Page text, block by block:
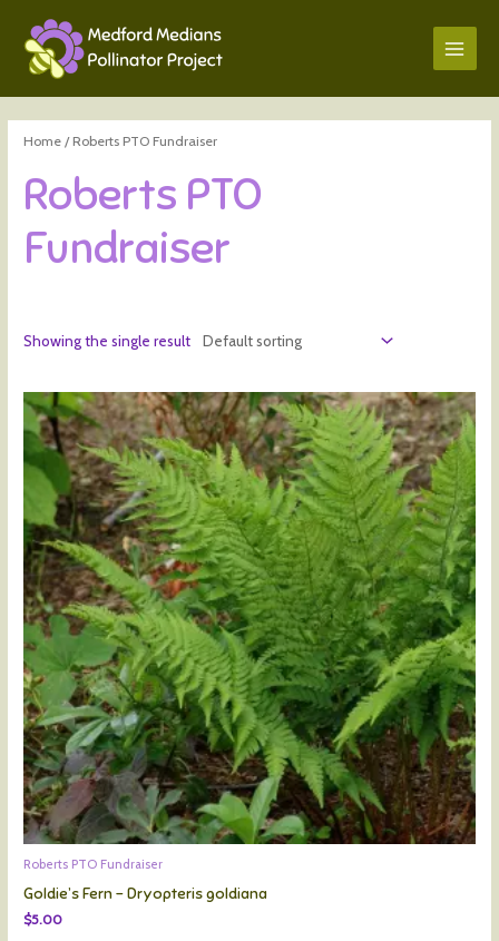
Home / Roberts PTO Fundraiser
Roberts PTO
Fundraiser
Showing the single result
Roberts PTO Fundraiser
Goldie’s Fern – Dryopteris goldiana
$5.00